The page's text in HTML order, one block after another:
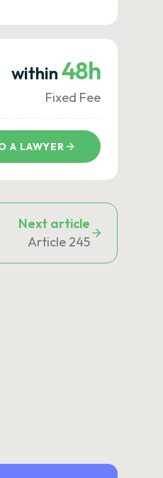
within 48h
Fixed Fee
A LAWYER
Next article
Article 245